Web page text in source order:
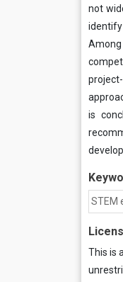
not
is
STEM
This is